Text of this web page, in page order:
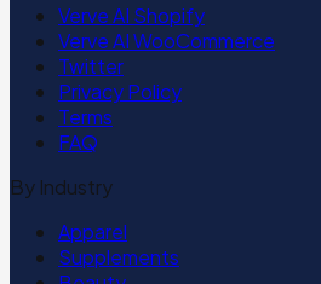
Verve AI Shopify
Verve AI WooCommerce
Twitter
Privacy Policy
Terms
FAQ
By Industry
Apparel
Supplements